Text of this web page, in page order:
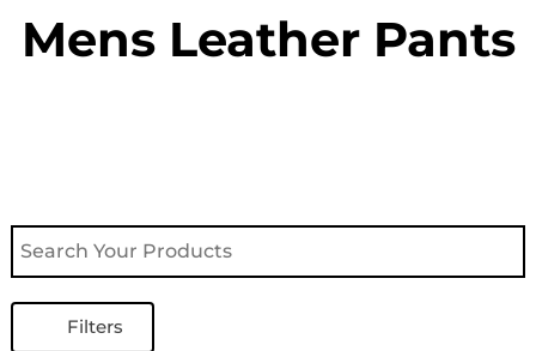
Mens Leather Pants
Filters